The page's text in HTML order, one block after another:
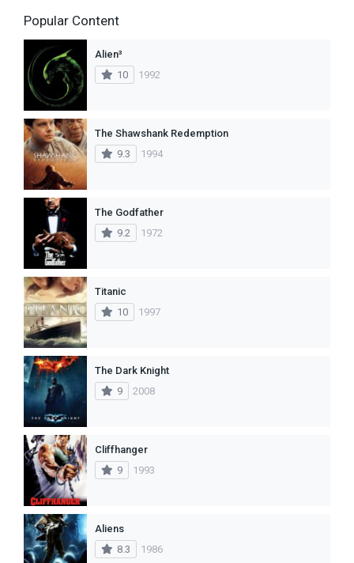
Popular Content
Alien³
10
1992
The Shawshank Redemption
9.3
1994
The Godfather
9.2
1972
Titanic
10
1997
The Dark Knight
9
2008
Cliffhanger
9
1993
Aliens
8.3
1986